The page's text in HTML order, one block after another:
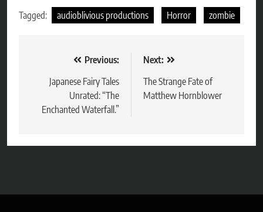
Tagged: audioblivious productions Horror zombie
navigation
Previous:
Japanese Fairy Tales
Unrated: “The
Enchanted Waterfall.”
Next:
The Strange Fate of
Matthew Hornblower